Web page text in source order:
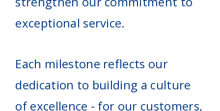
exceptional service.
Each milestone reflects our
dedication to building a culture
of excellence - for our customers,